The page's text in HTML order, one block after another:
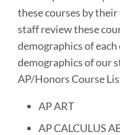
these courses by
staff review these
demographics of
demographics of our
AP/Honors Course
AP ART
AP CALCULUS